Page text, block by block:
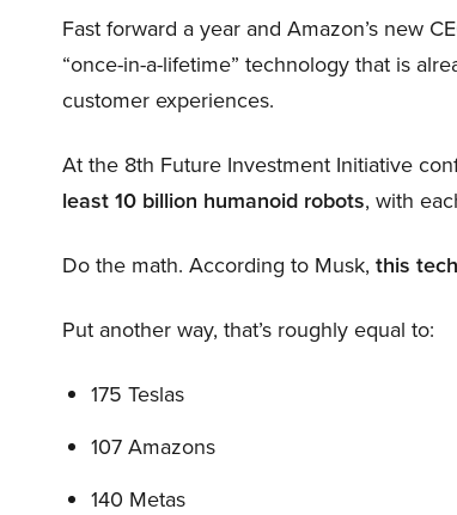
Fast forward a year and Amazon’s new
“once-in-a-lifetime” technology that is
customer experiences.
At the 8th Future Investment Initiative
least 10 billion humanoid robots, with
Do the math. According to Musk, this
Put another way, that’s roughly equal to:
175 Teslas
107 Amazons
140 Metas